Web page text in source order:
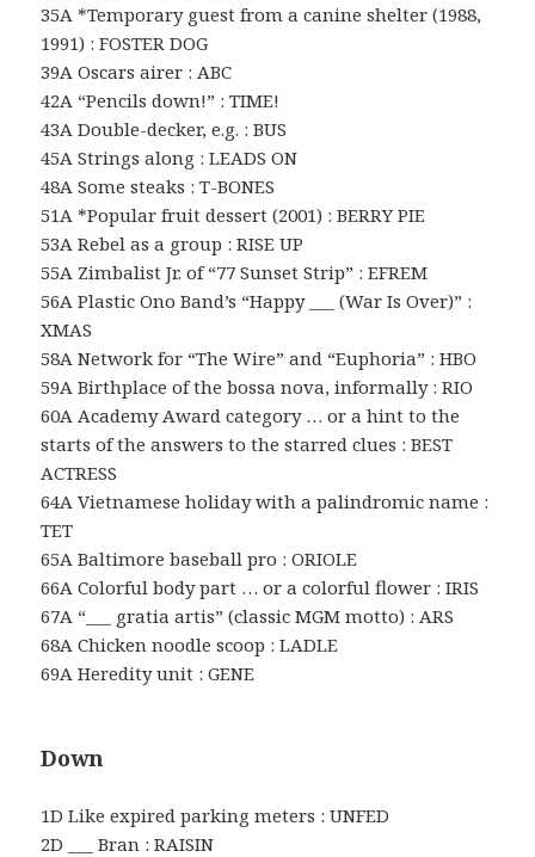
35A *Temporary guest from a canine shelter (1988,
1991) : FOSTER DOG
39A Oscars airer : ABC
42A “Pencils down!” : TIME!
43A Double-decker, e.g. : BUS
45A Strings along : LEADS ON
48A Some steaks : T-BONES
51A *Popular fruit dessert (2001) : BERRY PIE
53A Rebel as a group : RISE UP
55A Zimbalist Jr. of “77 Sunset Strip” : EFREM
56A Plastic Ono Band’s “Happy ___ (War Is Over)” :
XMAS
58A Network for “The Wire” and “Euphoria” : HBO
59A Birthplace of the bossa nova, informally : RIO
60A Academy Award category … or a hint to the
starts of the answers to the starred clues : BEST
ACTRESS
64A Vietnamese holiday with a palindromic name :
TET
65A Baltimore baseball pro : ORIOLE
66A Colorful body part … or a colorful flower : IRIS
67A “___ gratia artis” (classic MGM motto) : ARS
68A Chicken noodle scoop : LADLE
69A Heredity unit : GENE
Down
1D Like expired parking meters : UNFED
2D ___ Bran : RAISIN